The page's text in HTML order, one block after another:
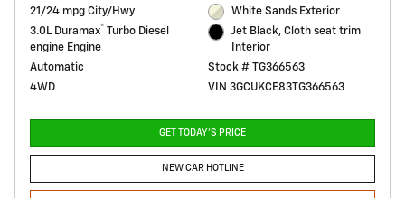
21/24 mpg City/Hwy
3.0L Duramax® Turbo Diesel
engine Engine
Automatic
4WD
White Sands Exterior
Jet Black, Cloth seat trim
Interior
Stock # TG366563
VIN 3GCUKCE83TG366563
GET TODAY'S PRICE
NEW CAR HOTLINE